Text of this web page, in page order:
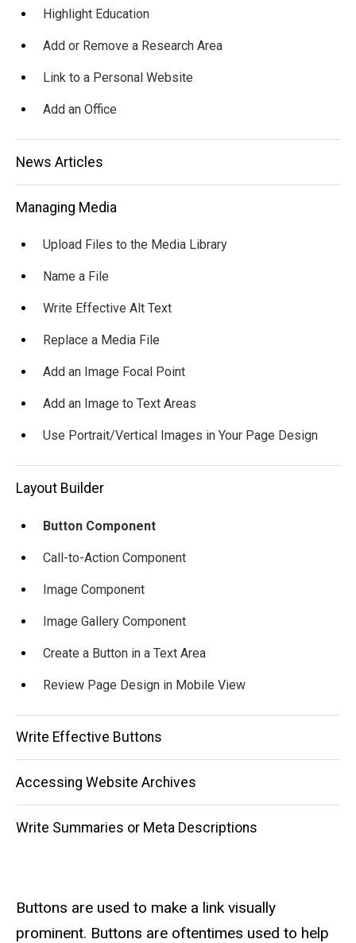
Highlight Education
Add or Remove a Research Area
Link to a Personal Website
Add an Office
News Articles
Managing Media
Upload Files to the Media Library
Name a File
Write Effective Alt Text
Replace a Media File
Add an Image Focal Point
Add an Image to Text Areas
Use Portrait/Vertical Images in Your Page Design
Layout Builder
Button Component
Call-to-Action Component
Image Component
Image Gallery Component
Create a Button in a Text Area
Review Page Design in Mobile View
Write Effective Buttons
Accessing Website Archives
Write Summaries or Meta Descriptions
Buttons are used to make a link visually
prominent. Buttons are oftentimes used to help